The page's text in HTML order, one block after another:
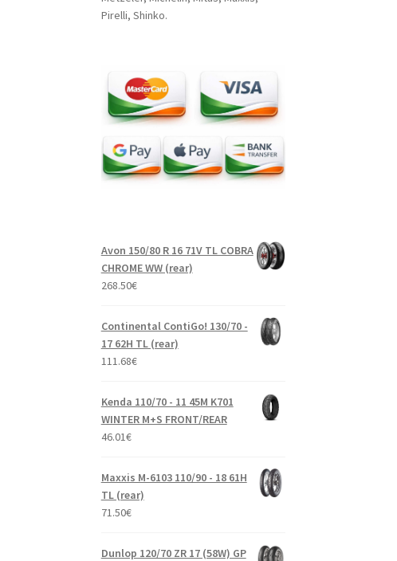
Pirelli, Shinko.
Avon 150/80 R 16 71V TL COBRA
CHROME WW (rear)
268.50€
Continental ContiGo! 130/70 -
17 62H TL (rear)
111.68€
Kenda 110/70 - 11 45M K701
WINTER M+S FRONT/REAR
46.01€
Maxxis M-6103 110/90 - 18 61H
TL (rear)
71.50€
Dunlop 120/70 ZR 17 (58W) GP